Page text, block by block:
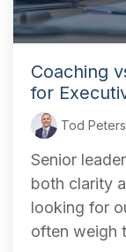
Coaching
for
Tod
Senior
both clarity
looking for
often weigh